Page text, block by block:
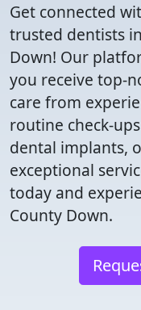
Get connected
trusted dentists
Down! Our
you receive top-
care from
routine check-
dental implants,
exceptional
today and
County Down.